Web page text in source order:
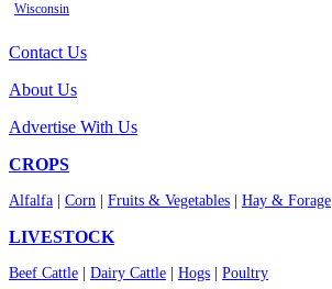
Wisconsin
Contact Us
About Us
Advertise With Us
CROPS
Alfalfa Corn Fruits & Vegetables Hay & Forage
LIVESTOCK
Beef Cattle Dairy Cattle Hogs Poultry